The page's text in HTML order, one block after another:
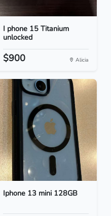
I phone 15 Titanium
unlocked
$900 Alicia
Iphone 13 mini 128GB